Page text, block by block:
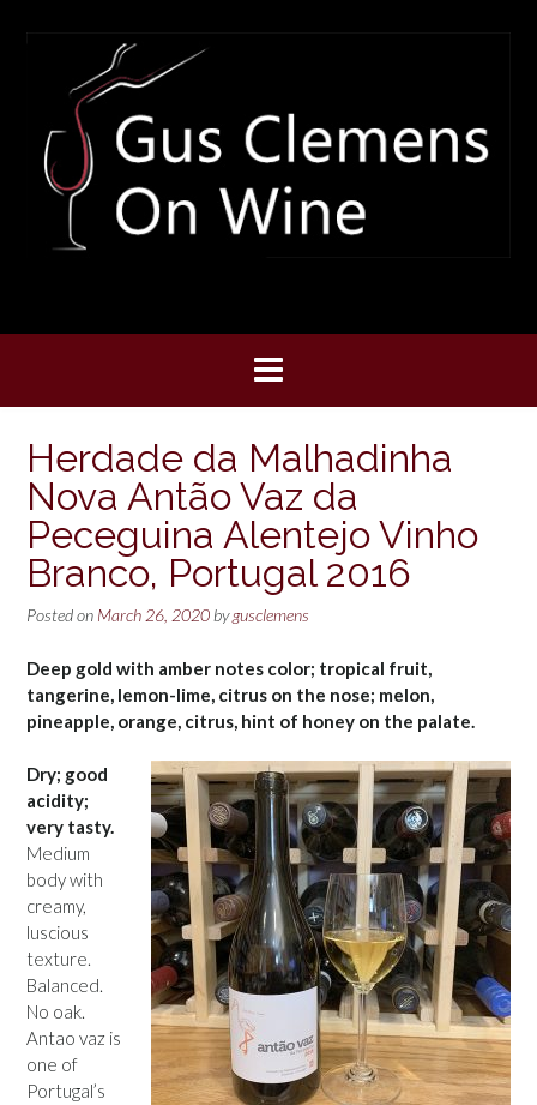
Herdade da Malhadinha
Nova Antão Vaz da
Peceguina Alentejo Vinho
Branco, Portugal 2016
Posted on March 26, 2020 bygusclemens
Deep gold with amber notes color; tropical fruit,
tangerine, lemon-lime, citrus on the nose; melon,
pineapple, orange, citrus, hint of honey on the palate.
Dry; good
acidity;
very tasty.
Medium
body with
creamy,
luscious
texture.
Balanced.
No oak.
Antao vaz is
one of
Portugal’s